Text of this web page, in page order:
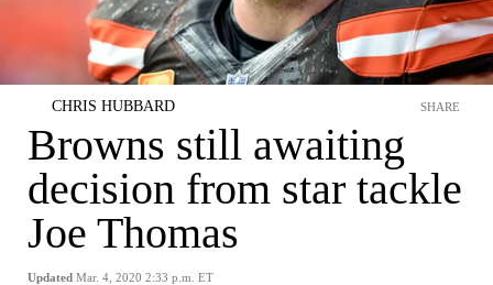
CHRIS HUBBARD
Browns still awaiting
decision from star tackle
Joe Thomas
Updated Mar. 4, 2020 2:33 p.m. ET
SHARE